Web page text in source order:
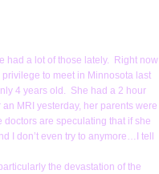
a lot of those lately. Right now I
to meet in Minnosota last
4 years old. She had a 2 hour
MRI yesterday, her parents were
are speculating that if she
I don’t even try to anymore…I tell
the devastation of the